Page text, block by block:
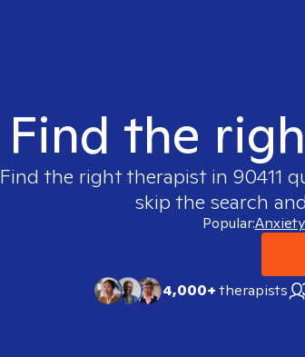
Find the
Find the right therapist in 90411
skip the search
Popular:Anxiety
4,000+therapists